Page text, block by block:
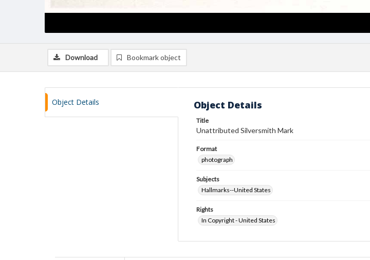
Download Bookmark object
Object Details Object Details
Title
Unattributed Silversmith Mark
Format
photograph
Subjects
Hallmarks--United States
Rights
In Copyright - United States